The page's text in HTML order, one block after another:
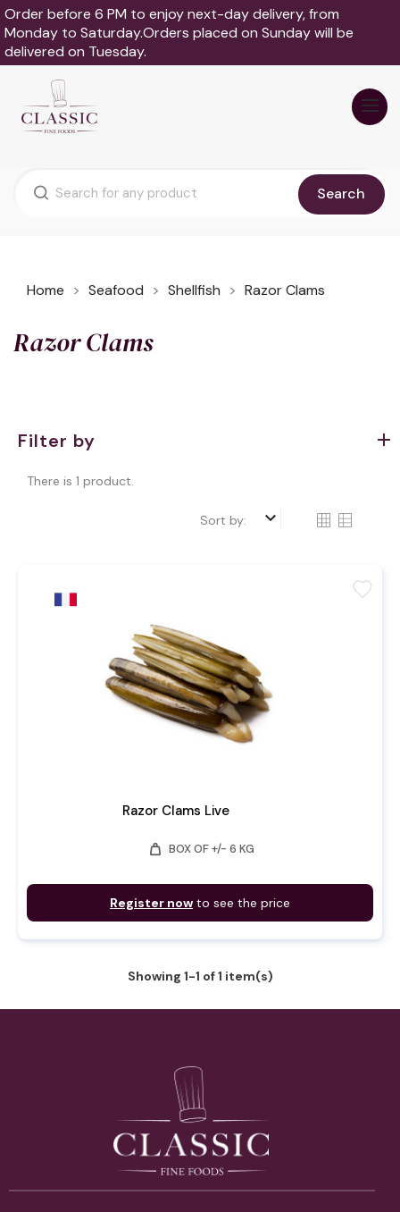
Order before 6 PM to enjoy next-day delivery, from
Monday to Saturday.Orders placed on Sunday will be
delivered on Tuesday.
Search
Home Seafood Shellfish Razor Clams
Razor Clams
Filter by
There is 1 product.
Sort by: keyboard_arrow_down
Razor Clams Live
weight BOX OF +/- 6 KG
Register now to see the price
favorite
Showing 1-1 of 1 item(s)